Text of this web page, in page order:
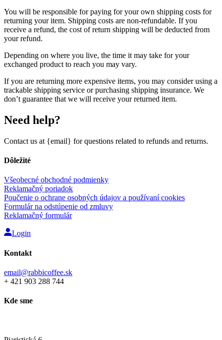
You will be responsible for paying for your own shipping costs for
returning your item. Shipping costs are non-refundable. If you
receive a refund, the cost of return shipping will be deducted from
your refund.
Depending on where you live, the time it may take for your
exchanged product to reach you may vary.
If you are returning more expensive items, you may consider using a
trackable shipping service or purchasing shipping insurance. We
don’t guarantee that we will receive your returned item.
Need help?
Contact us at {email} for questions related to refunds and returns.
Dôležité
Všeobecné obchodné podmienky
Reklamačný poriadok
Poučenie o ochrane osobných údajov a používaní cookies
Formulár na odstúpenie od zmluvy
Reklamačný formulár
Login
Kontakt
email@rabbicoffee.sk
+ 421 903 288 744
Kde sme